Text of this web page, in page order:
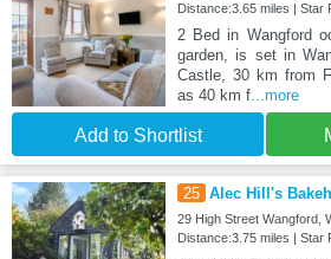
Distance:3.65 miles | Star
2 Bed in Wangford
garden, is set in
Castle, 30 km from
as 40 km f...more
Add to Shortlist
25 Alec Hill's
29 High Street Wangford,
Distance:3.75 miles | Star